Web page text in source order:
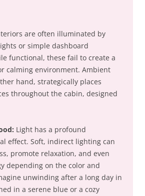
are often illuminated by
or simple dashboard
functional, these fail to create a
calming environment. Ambient
hand, strategically places
throughout the cabin, designed
Light has a profound
effect. Soft, indirect lighting can
promote relaxation, and even
depending on the color and
unwinding after a long day in
in a serene blue or a cozy